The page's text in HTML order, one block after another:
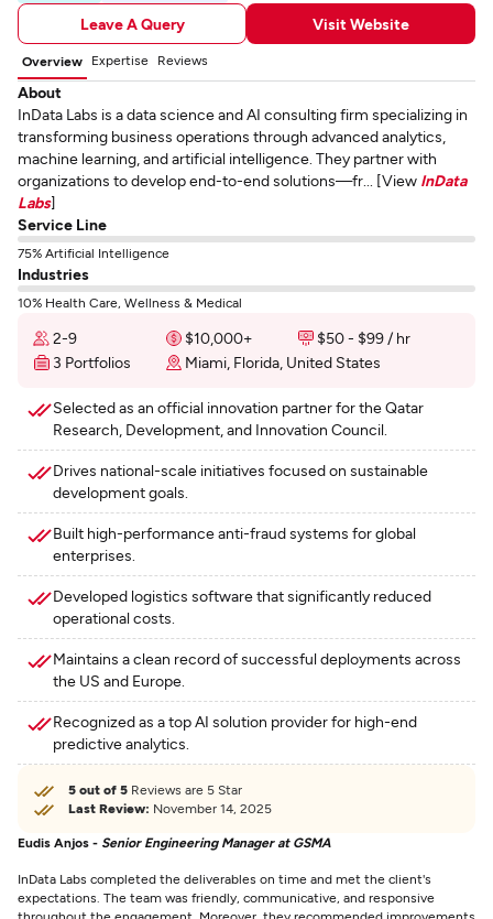
Leave A Query Visit Website
Overview Expertise Reviews
About
InData Labs is a data science and AI consulting firm specializing in
transforming business operations through advanced analytics,
machine learning, and artificial intelligence. They partner with
organizations to develop end-to-end solutions—fr... [View InData
Labs]
Service Line
75% Artificial Intelligence
Industries
10% Health Care, Wellness & Medical
2-9 $10,000+
$50 - $99 / hr
3 Portfolios
Miami, Florida, United States
Selected as an official innovation partner for the Qatar
Research, Development, and Innovation Council.
Drives national-scale initiatives focused on sustainable
development goals.
Built high-performance anti-fraud systems for global
enterprises.
Developed logistics software that significantly reduced
operational costs.
Maintains a clean record of successful deployments across
the US and Europe.
Recognized as a top AI solution provider for high-end
predictive analytics.
5 out of 5 Reviews are 5 Star
Last Review: November 14, 2025
Eudis Anjos - Senior Engineering Manager at GSMA
InData Labs completed the deliverables on time and met the client's
expectations. The team was friendly, communicative, and responsive
throughout the engagement. Moreover, they recommended improvements